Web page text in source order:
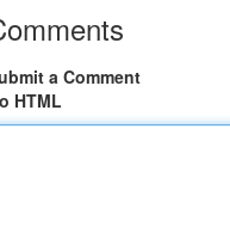
a Comment
HTML